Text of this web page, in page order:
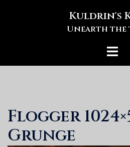
Kuldrin's
Unearth
Toggle
Flogger
Grunge